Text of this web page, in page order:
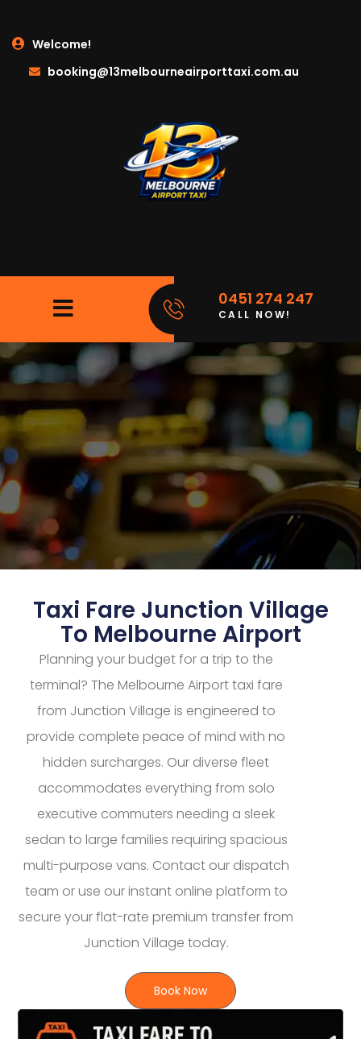
Welcome!
booking@13melbourneairporttaxi.com.au
0451 274 247
CALL NOW!
Taxi Fare Junction Village
To Melbourne Airport
Planning your budget for a trip to the
terminal? The Melbourne Airport taxi fare
from Junction Village is engineered to
provide complete peace of mind with no
hidden surcharges. Our diverse fleet
accommodates everything from solo
executive commuters needing a sleek
sedan to large families requiring spacious
multi-purpose vans. Contact our dispatch
team or use our instant online platform to
secure your flat-rate premium transfer from
Junction Village today.
Book Now